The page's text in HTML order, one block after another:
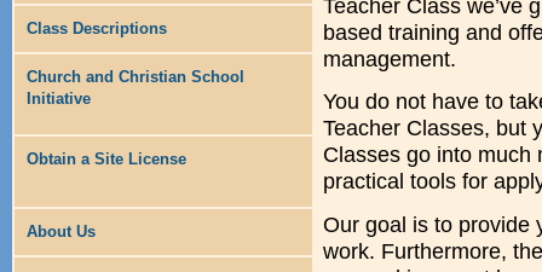
Class Descriptions
Church and Christian School
Initiative
Obtain a Site License
About Us
Teacher Class we’ve
based training and
management.
You do not have to
Teacher Classes, but
Classes go into much
practical tools for
Our goal is to provide
work. Furthermore,